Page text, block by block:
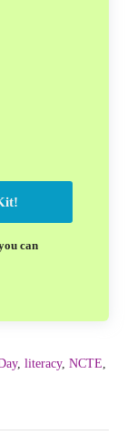
can
, literacy, NCTE